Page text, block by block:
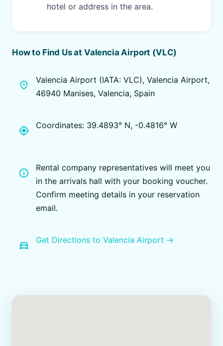
hotel or address in the area.
How to Find Us at Valencia Airport (VLC)
place
Valencia Airport (IATA: VLC), Valencia Airport,
46940 Manises, Valencia, Spain
my_location Coordinates: 39.4893° N, -0.4816° W
info
Rental company representatives will meet you
in the arrivals hall with your booking voucher.
Confirm meeting details in your reservation
email.
directions_car Get Directions to Valencia Airport →